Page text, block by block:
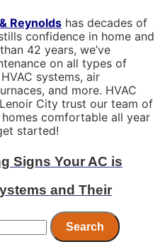
Reynolds has decades of
confidence in home and
42 years, we’ve
on all types of
systems, air
and more. HVAC
City trust our team of
comfortable all year
started!
Signs Your AC is
and Their